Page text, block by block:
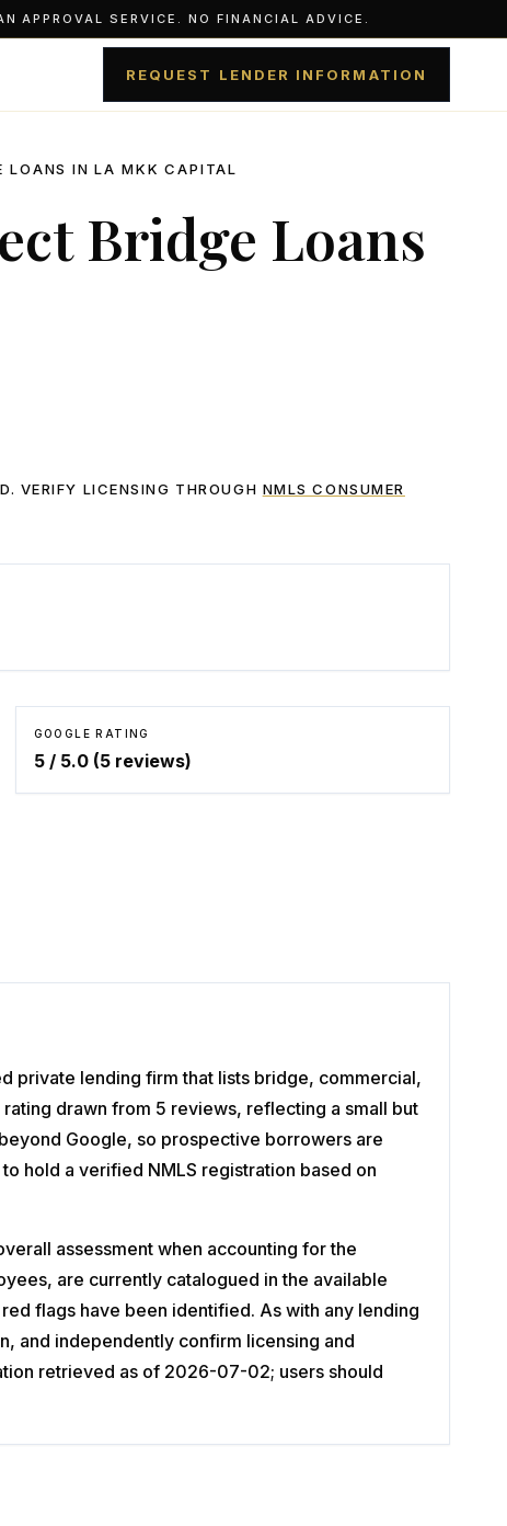
APPROVAL SERVICE. NO FINANCIAL ADVICE.
REQUEST LENDER INFORMATION
LOANS IN LA MKK CAPITAL
Bridge Loans
VERIFY LICENSING THROUGH NMLS CONSUMER
GOOGLE RATING
5/ 5.0 (5reviews)
private lending firm that lists bridge, commercial,
drawn from 5 reviews, reflecting a small but
Google, so prospective borrowers are
hold a verified NMLS registration based on
assessment when accounting for the
are currently catalogued in the available
flags have been identified. As with any lending
and independently confirm licensing and
retrieved as of 2026-07-02; users should